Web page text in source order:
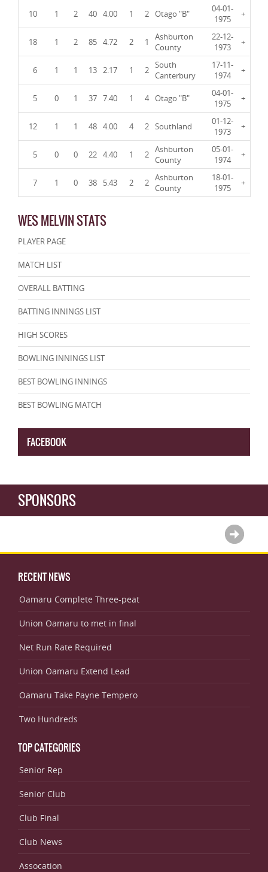
10 1 2 40 4.00 1 2 Otago "B"
04-01-
1975
+
18 1 2 85 4.72 2 1
Ashburton
County
22-12-
1973
+
6 1 1 13 2.17 1 2 South
Canterbury
17-11-
1974
+
5 0 1 37 7.40 1 4 Otago "B"
04-01-
1975
+
12 1 1 48 4.00 4 2 Southland
01-12-
1973
+
5 0 0 22 4.40 1 2 Ashburton
County
05-01-
1974
+
7 1 0 38 5.43 2 2 Ashburton
County
18-01-
1975
+
WES MELVIN STATS
PLAYER PAGE
MATCH LIST
OVERALL BATTING
BATTING INNINGS LIST
HIGH SCORES
BOWLING INNINGS LIST
BEST BOWLING INNINGS
BEST BOWLING MATCH
FACEBOOK
SPONSORS
RECENT NEWS
Oamaru Complete Three-peat
Union Oamaru to met in final
Net Run Rate Required
Union Oamaru Extend Lead
Oamaru Take Payne Tempero
Two Hundreds
TOP CATEGORIES
Senior Rep
Senior Club
Club Final
Club News
Assocation